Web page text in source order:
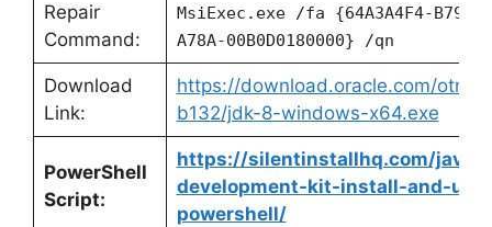
Repair
Command:
MsiExec.exe /fa {64A3A4F4-B792-
A78A-00B0D0180000} /qn
Download
Link:
https://download.oracle.com/otn/
b132/jdk-8-windows-x64.exe
PowerShell
Script:
https://silentinstallhq.com/java-
development-kit-install-and-
powershell/